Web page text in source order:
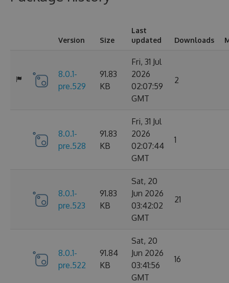
Version Size
Last
updated
Downloads
8.0.1-
pre.529
91.83
KB
Fri, 31 Jul
2026
02:07:59
GMT
2
8.0.1-
pre.528
91.83
KB
Fri, 31 Jul
2026
02:07:44
GMT
1
8.0.1-
pre.523
91.83
KB
Sat, 20
Jun 2026
03:42:02
GMT
21
8.0.1-
pre.522
91.84
KB
Sat, 20
Jun 2026
03:41:56
GMT
16